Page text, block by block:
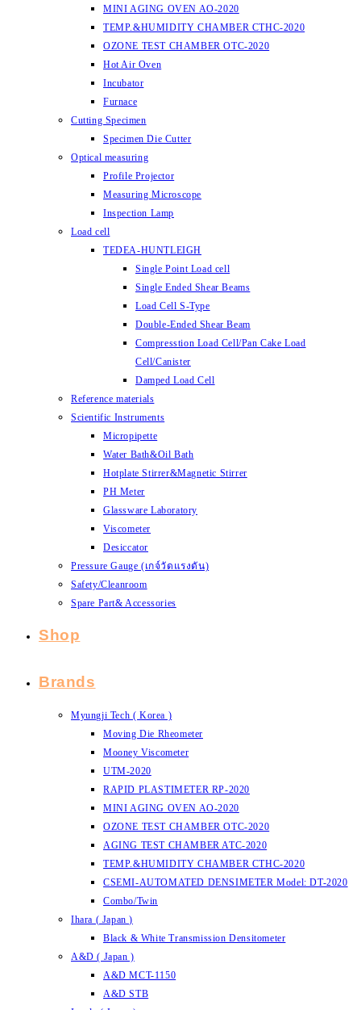
MINI AGING OVEN AO-2020
TEMP.&HUMIDITY CHAMBER CTHC-2020
OZONE TEST CHAMBER OTC-2020
Hot Air Oven
Incubator
Furnace
Cutting Specimen
Specimen Die Cutter
Optical measuring
Profile Projector
Measuring Microscope
Inspection Lamp
Load cell
TEDEA-HUNTLEIGH
Single Point Load cell
Single Ended Shear Beams
Load Cell S-Type
Double-Ended Shear Beam
Compresstion Load Cell/Pan Cake Load
Cell/Canister
Damped Load Cell
Reference materials
Scientific Instruments
Micropipette
Water Bath&Oil Bath
Hotplate Stirrer&Magnetic Stirrer
PH Meter
Glassware Laboratory
Viscometer
Desiccator
Pressure Gauge (เกจ์วัดแรงดัน)
Safety/Cleanroom
Spare Part& Accessories
Shop
Brands
Myungji Tech ( Korea )
Moving Die Rheometer
Mooney Viscometer
UTM-2020
RAPID PLASTIMETER RP-2020
MINI AGING OVEN AO-2020
OZONE TEST CHAMBER OTC-2020
AGING TEST CHAMBER ATC-2020
TEMP.&HUMIDITY CHAMBER CTHC-2020
CSEMI-AUTOMATED DENSIMETER Model: DT-2020
Combo/Twin
Ihara ( Japan )
Black & White Transmission Densitometer
A&D ( Japan )
A&D MCT-1150
A&D STB